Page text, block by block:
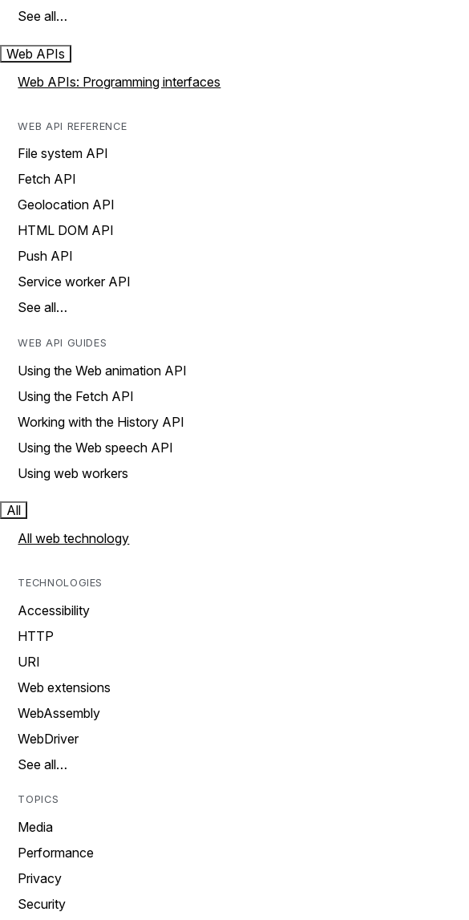
See all…
Web APIs
Web APIs: Programming interfaces
WEB API REFERENCE
File system API
Fetch API
Geolocation API
HTML DOM API
Push API
Service worker API
See all…
WEB API GUIDES
Using the Web animation API
Using the Fetch API
Working with the History API
Using the Web speech API
Using web workers
All
All web technology
TECHNOLOGIES
Accessibility
HTTP
URI
Web extensions
WebAssembly
WebDriver
See all…
TOPICS
Media
Performance
Privacy
Security